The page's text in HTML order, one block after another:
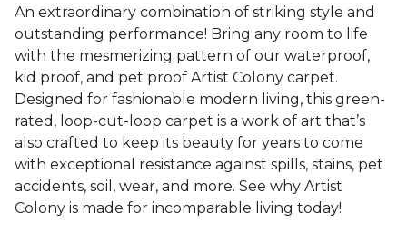
An extraordinary combination of striking style and
outstanding performance! Bring any room to life
with the mesmerizing pattern of our waterproof,
kid proof, and pet proof Artist Colony carpet.
Designed for fashionable modern living, this green-
rated, loop-cut-loop carpet is a work of art that’s
also crafted to keep its beauty for years to come
with exceptional resistance against spills, stains, pet
accidents, soil, wear, and more. See why Artist
Colony is made for incomparable living today!